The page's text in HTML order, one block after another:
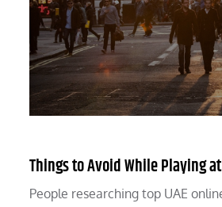
Things to Avoid While Playing
People researching top UAE